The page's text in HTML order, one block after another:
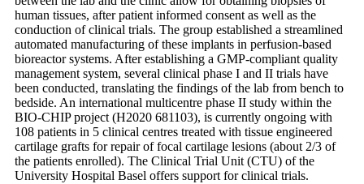
human tissues, after patient informed consent as well as the
conduction of clinical trials. The group established a streamlined
automated manufacturing of these implants in perfusion-based
bioreactor systems. After establishing a GMP-compliant quality
management system, several clinical phase I and II trials have
been conducted, translating the findings of the lab from bench to
bedside. An international multicentre phase II study within the
BIO-CHIP project (H2020 681103), is currently ongoing with
108 patients in 5 clinical centres treated with tissue engineered
cartilage grafts for repair of focal cartilage lesions (about 2/3 of
the patients enrolled). The Clinical Trial Unit (CTU) of the
University Hospital Basel offers support for clinical trials.